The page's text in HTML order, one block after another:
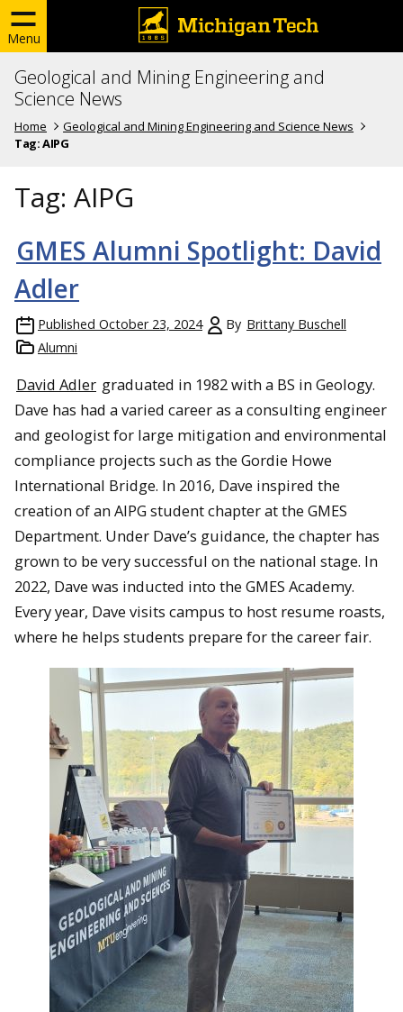
Menu
Geological and Mining Engineering and
Science News
Home
Geological and Mining Engineering and Science News
Tag:AIPG
Tag: AIPG
GMES Alumni Spotlight: David
Adler
Published October 23, 2024 By Brittany Buschell
Alumni
David Adler graduated in 1982 with a BS in Geology.
Dave has had a varied career as a consulting engineer
and geologist for large mitigation and environmental
compliance projects such as the Gordie Howe
International Bridge. In 2016, Dave inspired the
creation of an AIPG student chapter at the GMES
Department. Under Dave’s guidance, the chapter has
grown to be very successful on the national stage. In
2022, Dave was inducted into the GMES Academy.
Every year, Dave visits campus to host resume roasts,
where he helps students prepare for the career fair.